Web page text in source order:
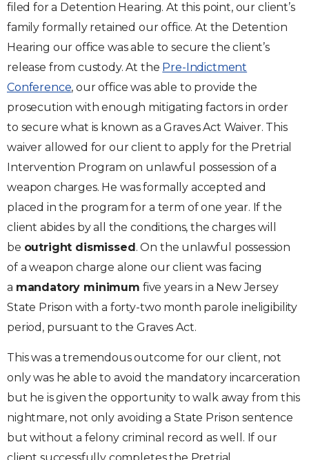
filed for a Detention Hearing. At this point, our client’s
family formally retained our office. At the Detention
Hearing our office was able to secure the client’s
release from custody. At the Pre-Indictment
Conference, our office was able to provide the
prosecution with enough mitigating factors in order
to secure what is known as a Graves Act Waiver. This
waiver allowed for our client to apply for the Pretrial
Intervention Program on unlawful possession of a
weapon charges. He was formally accepted and
placed in the program for a term of one year. If the
client abides by all the conditions, the charges will
be outright dismissed. On the unlawful possession
of a weapon charge alone our client was facing
a mandatory minimum five years in a New Jersey
State Prison with a forty-two month parole ineligibility
period, pursuant to the Graves Act.
This was a tremendous outcome for our client, not
only was he able to avoid the mandatory incarceration
but he is given the opportunity to walk away from this
nightmare, not only avoiding a State Prison sentence
but without a felony criminal record as well. If our